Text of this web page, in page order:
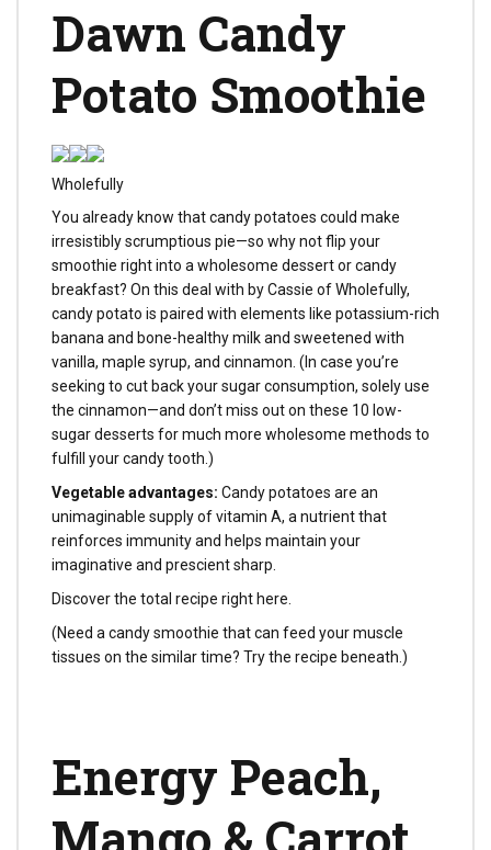
Dawn Candy
Potato Smoothie
Wholefully
You already know that candy potatoes could make
irresistibly scrumptious pie—so why not flip your
smoothie right into a wholesome dessert or candy
breakfast? On this deal with by Cassie of Wholefully,
candy potato is paired with elements like potassium-rich
banana and bone-healthy milk and sweetened with
vanilla, maple syrup, and cinnamon. (In case you’re
seeking to cut back your sugar consumption, solely use
the cinnamon—and don’t miss out on these 10 low-
sugar desserts for much more wholesome methods to
fulfill your candy tooth.)
Vegetable advantages: Candy potatoes are an
unimaginable supply of vitamin A, a nutrient that
reinforces immunity and helps maintain your
imaginative and prescient sharp.
Discover the total recipe right here.
(Need a candy smoothie that can feed your muscle
tissues on the similar time? Try the recipe beneath.)
Energy Peach,